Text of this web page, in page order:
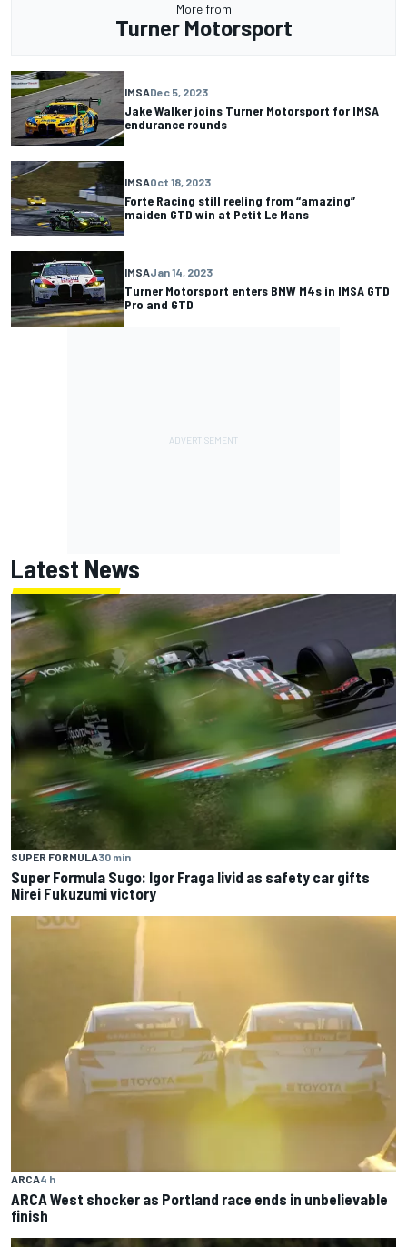
More from
Turner Motorsport
IMSADec 5, 2023
Jake Walker joins Turner Motorsport for IMSA
endurance rounds
IMSAOct 18, 2023
Forte Racing still reeling from “amazing”
maiden GTD win at Petit Le Mans
IMSAJan 14, 2023
Turner Motorsport enters BMW M4s in IMSA GTD
Pro and GTD
Latest News
SUPER FORMULA30 min
Super Formula Sugo: Igor Fraga livid as safety car gifts
Nirei Fukuzumi victory
ARCA4 h
ARCA West shocker as Portland race ends in unbelievable
finish